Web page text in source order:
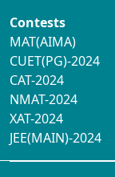
Contests
MAT(AIMA)
CUET(PG)-2024
CAT-2024
NMAT-2024
XAT-2024
JEE(MAIN)-2024